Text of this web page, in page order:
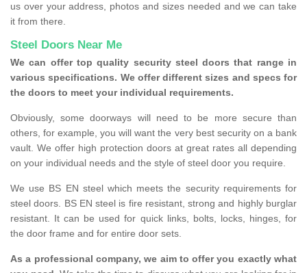
us over your address, photos and sizes needed and we can take
it from there.
Steel Doors Near Me
We can offer top quality security steel doors that range in
various specifications. We offer different sizes and specs for
the doors to meet your individual requirements.
Obviously, some doorways will need to be more secure than
others, for example, you will want the very best security on a bank
vault. We offer high protection doors at great rates all depending
on your individual needs and the style of steel door you require.
We use BS EN steel which meets the security requirements for
steel doors. BS EN steel is fire resistant, strong and highly burglar
resistant. It can be used for quick links, bolts, locks, hinges, for
the door frame and for entire door sets.
As a professional company, we aim to offer you exactly what